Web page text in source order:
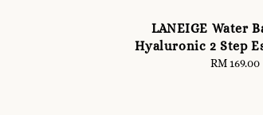
LANEIGE Water
Hyaluronic 2 Step
RM 169.00